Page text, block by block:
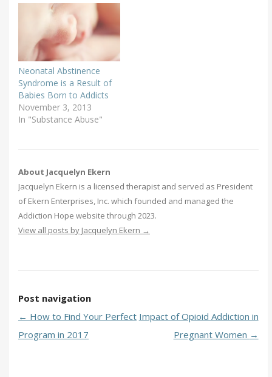
Neonatal Abstinence
Syndrome is a Result of
Babies Born to Addicts
November 3, 2013
In "Substance Abuse"
About Jacquelyn Ekern
Jacquelyn Ekern is a licensed therapist and served as President
of Ekern Enterprises, Inc. which founded and managed the
Addiction Hope website through 2023.
View all posts by Jacquelyn Ekern →
Post navigation
← How to Find Your Perfect
Program in 2017
Impact of Opioid Addiction in
Pregnant Women →